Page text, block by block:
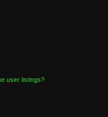
user listings?